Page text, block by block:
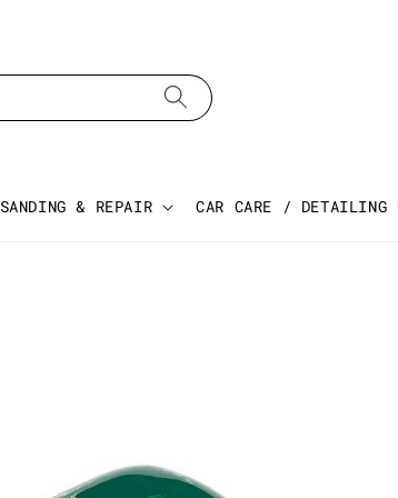
SANDING & REPAIR CAR CARE / DETAILING